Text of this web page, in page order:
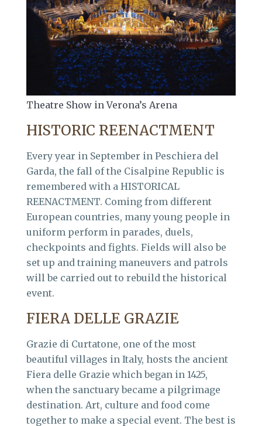
Theatre Show in Verona’s Arena
HISTORIC REENACTMENT
Every year in September in Peschiera del
Garda, the fall of the Cisalpine Republic is
remembered with a HISTORICAL
REENACTMENT. Coming from different
European countries, many young people in
uniform perform in parades, duels,
checkpoints and fights. Fields will also be
set up and training maneuvers and patrols
will be carried out to rebuild the historical
event.
FIERA DELLE GRAZIE
Grazie di Curtatone, one of the most
beautiful villages in Italy, hosts the ancient
Fiera delle Grazie which began in 1425,
when the sanctuary became a pilgrimage
destination. Art, culture and food come
together to make a special event. The best is